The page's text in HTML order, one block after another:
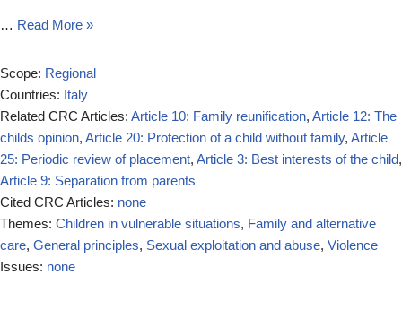
… Read More »
Scope: Regional
Countries: Italy
Related CRC Articles: Article 10: Family reunification, Article 12: The
childs opinion, Article 20: Protection of a child without family, Article
25: Periodic review of placement, Article 3: Best interests of the child,
Article 9: Separation from parents
Cited CRC Articles: none
Themes: Children in vulnerable situations, Family and alternative
care, General principles, Sexual exploitation and abuse, Violence
Issues: none